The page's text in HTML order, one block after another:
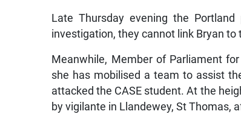
Late Thursday evening the
investigation, they cannot link Bryan to
Meanwhile, Member of Parliament
she has mobilised a team to assist
attacked the CASE student. At the
by vigilante in Llandewey, St Thomas,